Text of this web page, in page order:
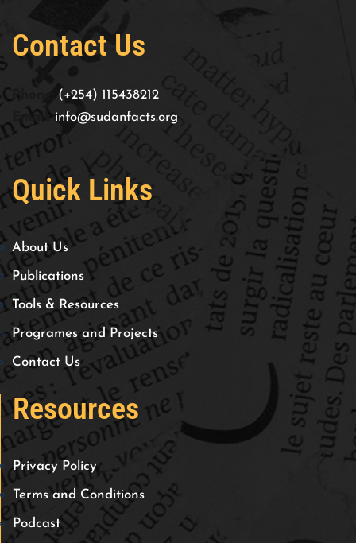
Contact Us
(+254) 115438212
Email:
info@sudanfacts.org
Quick Links
About Us
Publications
Tools & Resources
Programes and Projects
Contact Us
Resources
Privacy Policy
Terms and Conditions
Podcast